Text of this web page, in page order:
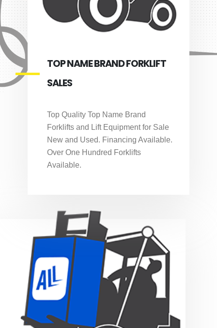
TOP NAME BRAND FORKLIFT
SALES
Top Quality Top Name Brand
Forklifts and Lift Equipment for Sale
New and Used. Financing Available.
Over One Hundred Forklifts
Available.